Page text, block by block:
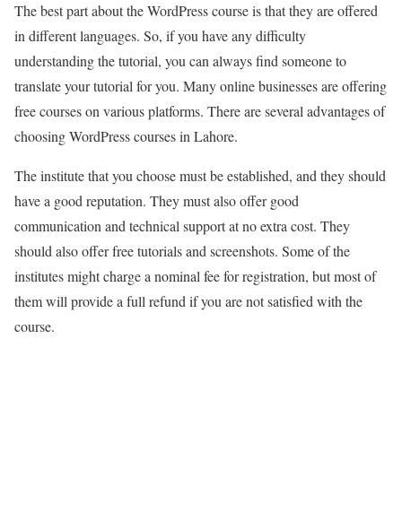
The best part about the WordPress course is that they are offered
in different languages. So, if you have any difficulty
understanding the tutorial, you can always find someone to
translate your tutorial for you. Many online businesses are offering
free courses on various platforms. There are several advantages of
choosing WordPress courses in Lahore.
The institute that you choose must be established, and they should
have a good reputation. They must also offer good
communication and technical support at no extra cost. They
should also offer free tutorials and screenshots. Some of the
institutes might charge a nominal fee for registration, but most of
them will provide a full refund if you are not satisfied with the
course.